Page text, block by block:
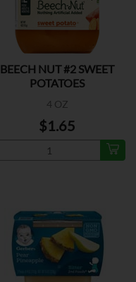
BEECH NUT #2 SWEET
POTATOES
4 OZ
$1.65